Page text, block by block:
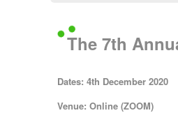
The 7th
Dates: 4th December 2020
Venue: Online (ZOOM)